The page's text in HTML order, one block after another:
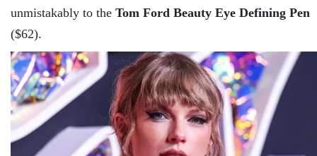
unmistakably to the Tom Ford Beauty Eye Defining Pen
($62).